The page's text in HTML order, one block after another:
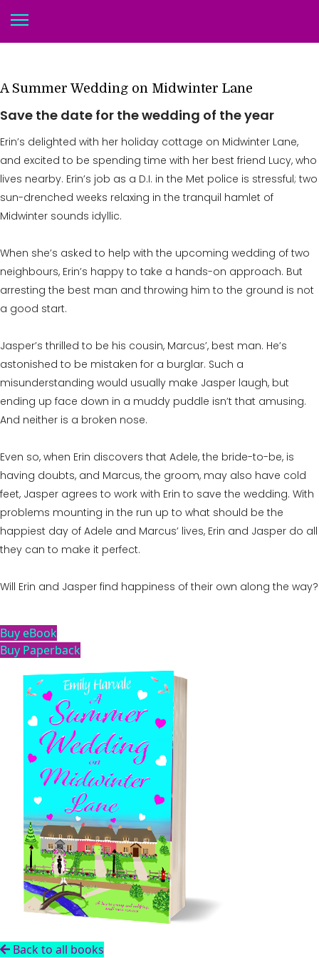
A Summer Wedding on Midwinter Lane
Save the date for the wedding of the year
Erin’s delighted with her holiday cottage on Midwinter Lane,
and excited to be spending time with her best friend Lucy, who
lives nearby. Erin’s job as a D.I. in the Met police is stressful; two
sun-drenched weeks relaxing in the tranquil hamlet of
Midwinter sounds idyllic.
When she’s asked to help with the upcoming wedding of two
neighbours, Erin’s happy to take a hands-on approach. But
arresting the best man and throwing him to the ground is not
a good start.
Jasper’s thrilled to be his cousin, Marcus’, best man. He’s
astonished to be mistaken for a burglar. Such a
misunderstanding would usually make Jasper laugh, but
ending up face down in a muddy puddle isn’t that amusing.
And neither is a broken nose.
Even so, when Erin discovers that Adele, the bride-to-be, is
having doubts, and Marcus, the groom, may also have cold
feet, Jasper agrees to work with Erin to save the wedding. With
problems mounting in the run up to what should be the
happiest day of Adele and Marcus’ lives, Erin and Jasper do all
they can to make it perfect.
Will Erin and Jasper find happiness of their own along the way?
Buy eBook
Buy Paperback
Back to all books